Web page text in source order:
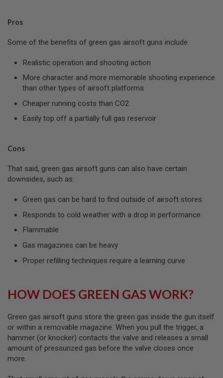
AIRSOFT
GUN
AIRSOFT
AIRSOFT
BB
BATTERY
GEAR
APPAREL
AIRSOFT
GUN
O
F
P
S
T
O
L
Pros
Some of the benefits of green gas airsoft guns include:
Realistic operation and shooting action
More character and more memorable shooting experience
than other types of airsoft platforms
Cheaper running costs than CO2
Easily top off a partially full gas reservoir
Cons
That said, green gas airsoft guns can also have certain
downsides, such as:
Green gas can be hard to find outside of airsoft stores
Responds to cold weather with a drop in performance
Flammable
Gas magazines can be heavy
Proper refilling techniques require a learning curve
HOW DOES GREEN GAS WORK?
Green gas airsoft guns store the green gas inside the gun itself
or within a removable magazine. When you pull the trigger, a
hammer (or knocker) contacts the valve and releases a small
amount of pressurized gas before the valve closes once
more.